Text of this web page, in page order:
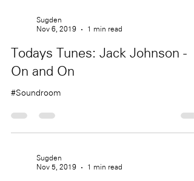
Sugden
Nov 6, 2019
1 min read
Todays Tunes: Jack Johnson -
On and On
#Soundroom
Sugden
Nov 5, 2019
1 min read